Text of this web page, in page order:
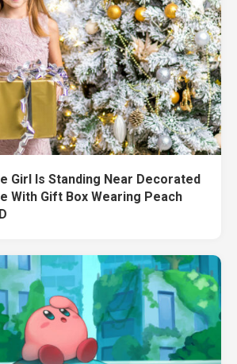
Girl Is Standing Near Decorated
With Gift Box Wearing Peach